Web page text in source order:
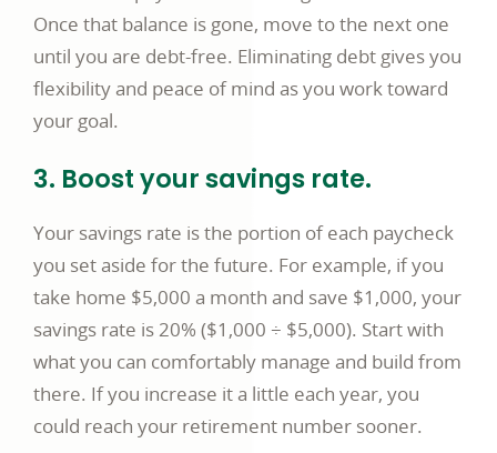
Once that balance is gone, move to the next one
until you are debt-free. Eliminating debt gives you
flexibility and peace of mind as you work toward
your goal.
3. Boost your savings rate.
Your savings rate is the portion of each paycheck
you set aside for the future. For example, if you
take home $5,000 a month and save $1,000, your
savings rate is 20% ($1,000 ÷ $5,000). Start with
what you can comfortably manage and build from
there. If you increase it a little each year, you
could reach your retirement number sooner.